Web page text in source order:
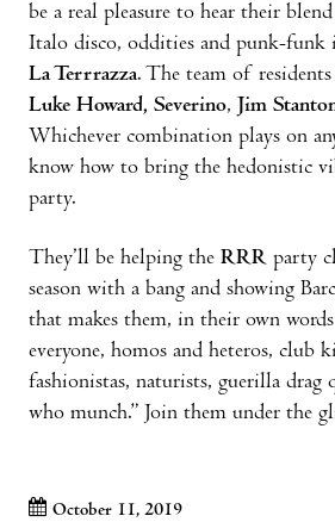
be a real pleasure to hear their
Italo disco, oddities and punk-funk
La Terrrazza. The team of
Luke Howard, Severino, Jim
Whichever combination plays on
know how to bring the hedonistic
party.
They’ll be helping the RRR party
season with a bang and showing
that makes them, in their own
everyone, homos and heteros, club
fashionistas, naturists, guerilla drag
who munch.” Join them under the
October 11, 2019